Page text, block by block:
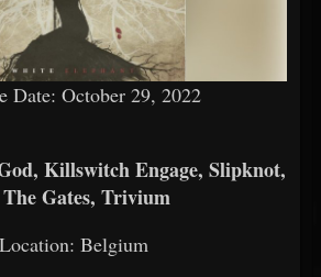
Date: October 29, 2022
Killswitch Engage, Slipknot,
Gates, Trivium
Location: Belgium